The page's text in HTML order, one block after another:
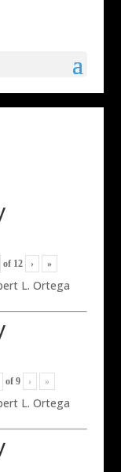
of 12 › »
L. Ortega
of 9 › »
L. Ortega